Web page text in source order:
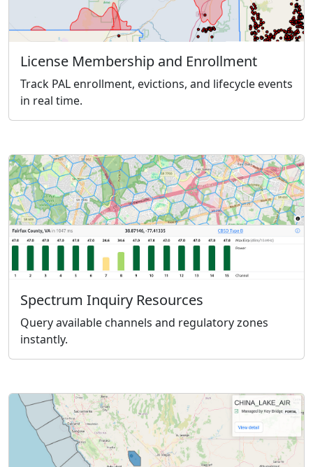
License Membership and Enrollment
Track PAL enrollment, evictions, and lifecycle events
in real time.
Spectrum Inquiry Resources
Query available channels and regulatory zones
instantly.